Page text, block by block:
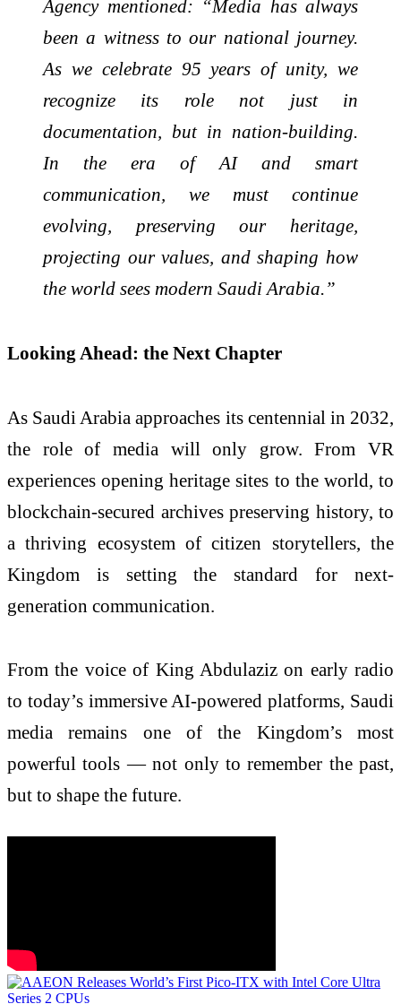
Agency mentioned: “Media has always
been a witness to our national journey.
As we celebrate 95 years of unity, we
recognize its role not just in
documentation, but in nation-building.
In the era of AI and smart
communication, we must continue
evolving, preserving our heritage,
projecting our values, and shaping how
the world sees modern Saudi Arabia.”
Looking Ahead: the Next Chapter
As Saudi Arabia approaches its centennial in 2032,
the role of media will only grow. From VR
experiences opening heritage sites to the world, to
blockchain-secured archives preserving history, to
a thriving ecosystem of citizen storytellers, the
Kingdom is setting the standard for next-
generation communication.
From the voice of King Abdulaziz on early radio
to today’s immersive AI-powered platforms, Saudi
media remains one of the Kingdom’s most
powerful tools — not only to remember the past,
but to shape the future.